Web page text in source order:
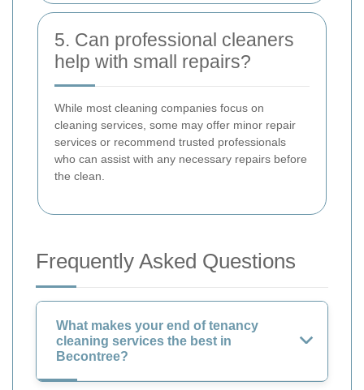
5. Can professional cleaners
help with small repairs?
While most cleaning companies focus on
cleaning services, some may offer minor repair
services or recommend trusted professionals
who can assist with any necessary repairs before
the clean.
Frequently Asked Questions
What makes your end of tenancy
cleaning services the best in
Becontree?